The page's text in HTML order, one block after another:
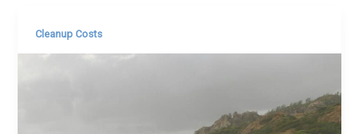
Cleanup Costs